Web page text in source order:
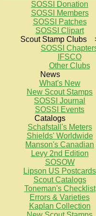
SOSSI Donation
SOSSI Members
SOSSI Patches
SOSSI Clipart
Scout Stamp Clubs
SOSSI
IFSCO
Other Clubs
News
What's New
New Scout Stamps
SOSSI Journal
SOSSI Events
Catalogs
Schafstall's Meters
Shields' Worldwide
Manson's Canadian
Levy 2nd Edition
SOSOW
Lipson US Postcards
Scout Catalogs
Toneman's Checklist
Errors & Varieties
Kaplan Collection